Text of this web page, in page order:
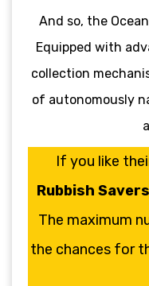
And so, the
Equipped with
collection
of autonomously
If you like
Rubbish
The maximum
the chances for